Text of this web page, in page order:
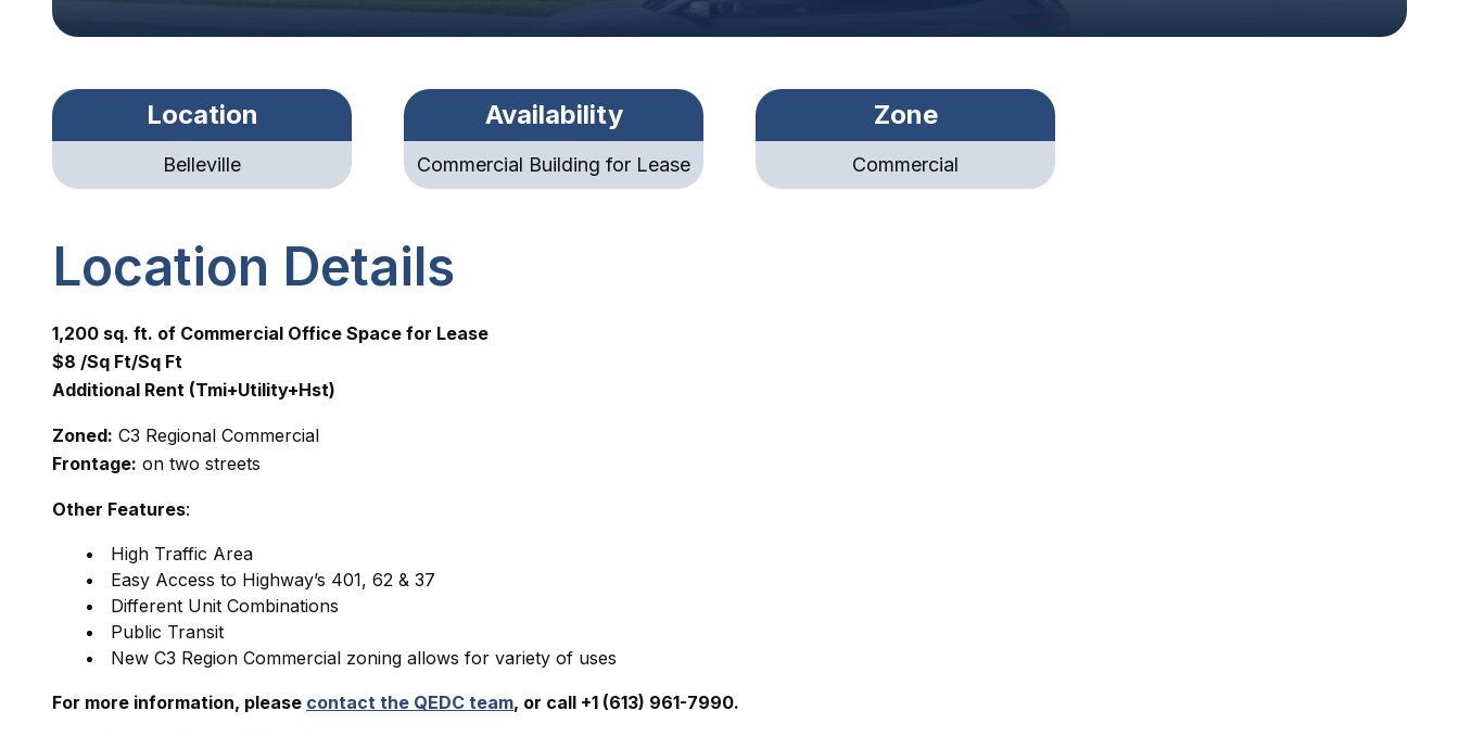
Location
Belleville
Availability
Commercial Building for Lease
Zone
Commercial
Location Details
1,200 sq. ft. of Commercial Office Space for Lease
$8 /Sq Ft/Sq Ft
Additional Rent (Tmi+Utility+Hst)
Zoned: C3 Regional Commercial
Frontage: on two streets
Other Features:
High Traffic Area
Easy Access to Highway’s 401, 62 & 37
Different Unit Combinations
Public Transit
New C3 Region Commercial zoning allows for variety of uses
For more information, please contact the QEDC team, or call +1 (613) 961-7990.